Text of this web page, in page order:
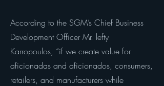
According to the SGM’s Chief Business
Development Officer Mr. lefty
Karropoulos, “if we create value for
aficionadas and aficionados, consumers,
retailers, and manufacturers while